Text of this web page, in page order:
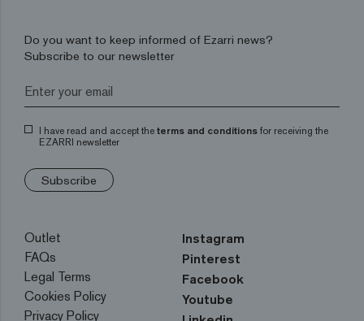
Do you want to keep informed of Ezarri news?
Subscribe to our newsletter
I have read and accept the terms and conditions for receiving the
EZARRI newsletter
Subscribe
Outlet
FAQs
Legal Terms
Cookies Policy
Privacy Policy
Instagram
Pinterest
Facebook
Youtube